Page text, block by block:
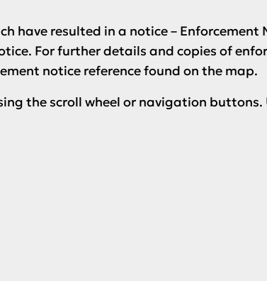
have resulted in a notice – Enforcement
For further details and copies of
notice reference found on the map.
the scroll wheel or navigation buttons.